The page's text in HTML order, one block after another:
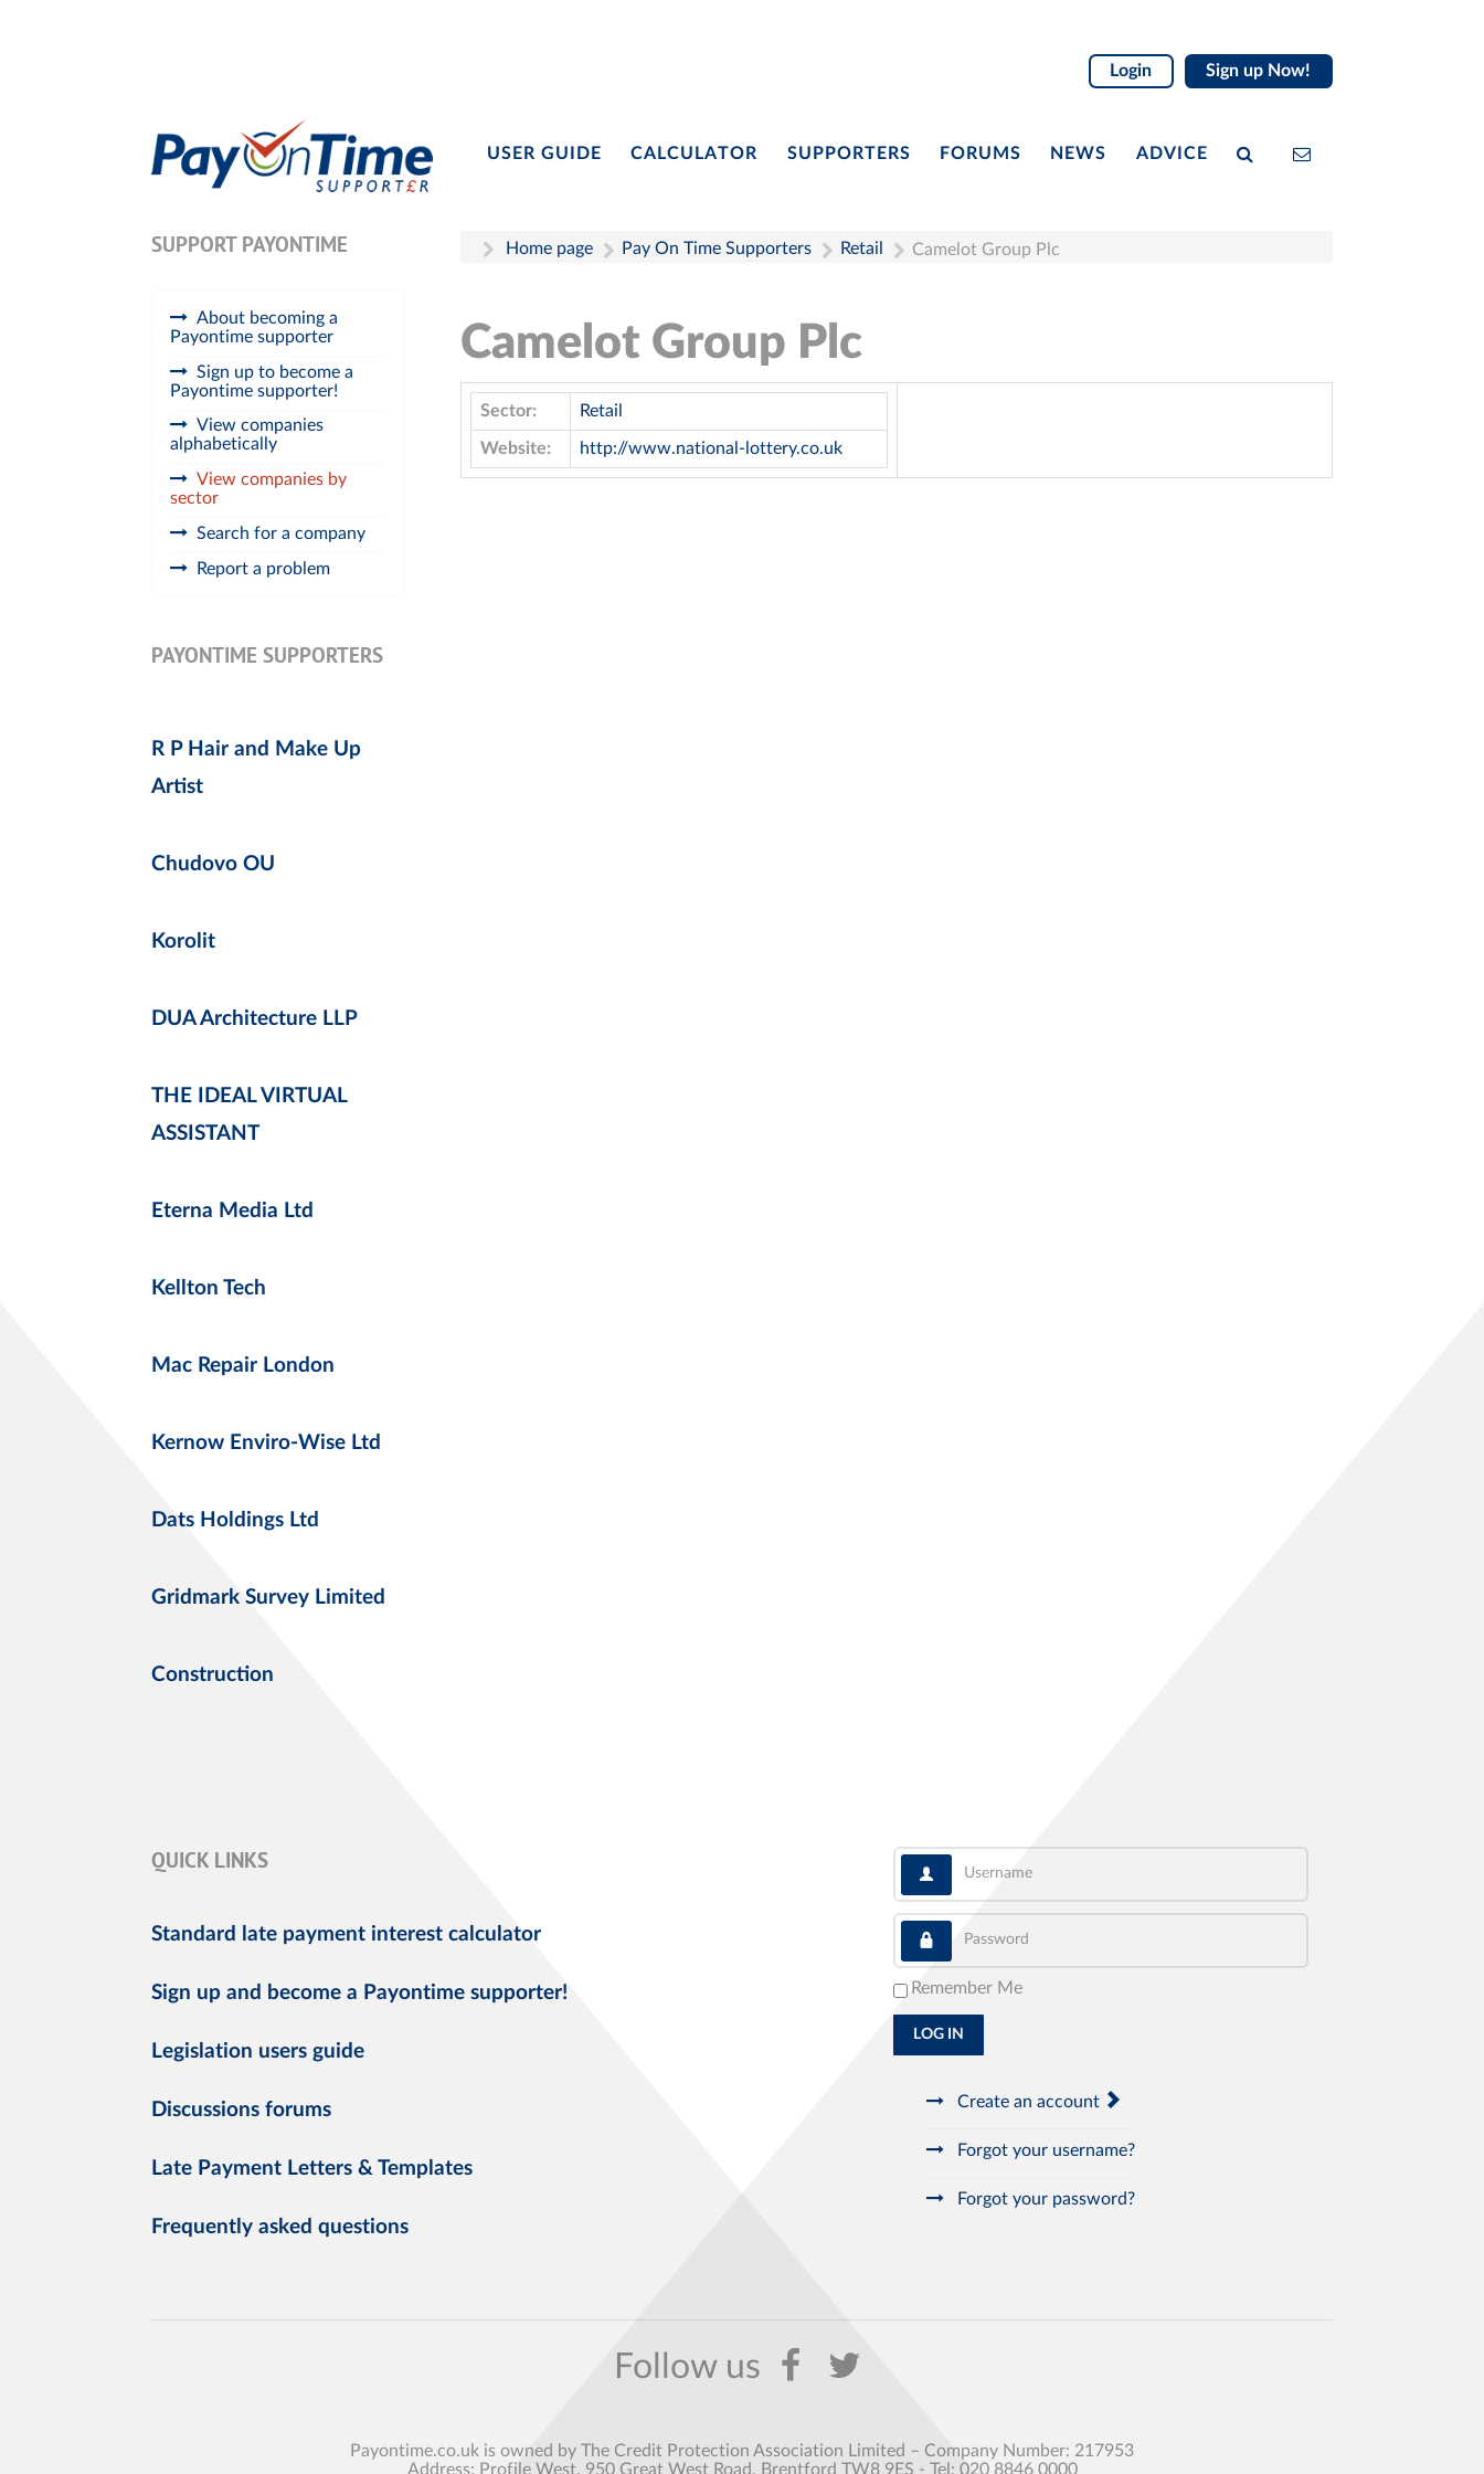
Login Sign up Now!
USER GUIDE CALCULATOR SUPPORTERS FORUMS NEWS ADVICE
SUPPORT PAYONTIME
About becoming a
Payontime supporter
Sign up to become a
Payontime supporter!
View companies
alphabetically
View companies by
sector
Search for a company
Report a problem
PAYONTIME SUPPORTERS
R P Hair and Make Up
Artist
Chudovo OU
Korolit
DUA Architecture LLP
THE IDEAL VIRTUAL
ASSISTANT
Eterna Media Ltd
Kellton Tech
Mac Repair London
Kernow Enviro-Wise Ltd
Dats Holdings Ltd
Gridmark Survey Limited
Construction
Home page Pay On Time Supporters Retail Camelot Group Plc
Camelot Group Plc
Sector: Retail
Website: http://www.national-lottery.co.uk
QUICK LINKS
Standard late payment interest calculator
Sign up and become a Payontime supporter!
Legislation users guide
Discussions forums
Late Payment Letters & Templates
Frequently asked questions
Username
Password
Remember Me
LOG IN
Create an account
Forgot your username?
Forgot your password?
Payontime.co.uk is owned by The Credit Protection Association Limited – Company Number: 217953
Address: Profile West, 950 Great West Road, Brentford TW8 9ES - Tel: 020 8846 0000